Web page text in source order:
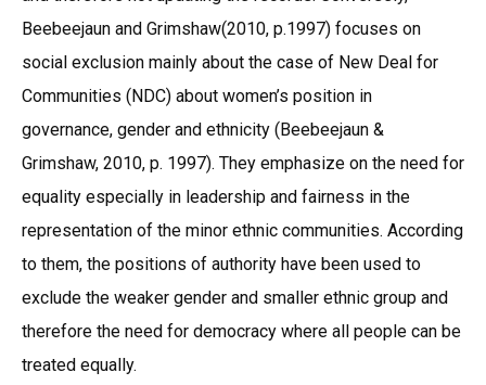
Beebeejaun and Grimshaw(2010, p.1997) focuses on
social exclusion mainly about the case of New Deal for
Communities (NDC) about women’s position in
governance, gender and ethnicity (Beebeejaun &
Grimshaw, 2010, p. 1997). They emphasize on the need for
equality especially in leadership and fairness in the
representation of the minor ethnic communities. According
to them, the positions of authority have been used to
exclude the weaker gender and smaller ethnic group and
therefore the need for democracy where all people can be
treated equally.